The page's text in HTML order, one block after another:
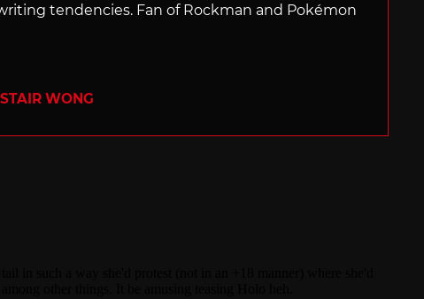
tendencies. Fan of Rockman and Pokémon
WONG